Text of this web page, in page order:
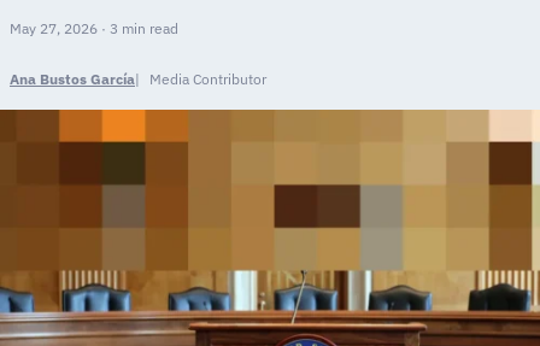
May 27, 2026 · 3 min read
Ana Bustos García Media Contributor